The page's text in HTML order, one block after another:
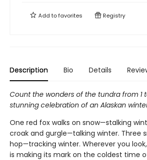
Add tofavorites Registry
Description Bio Details
Count the wonders of the tundra from 1
stunning celebration of an Alaskan
One red fox walks on snow—stalking
croak and gurgle—talking winter. Three
hop—tracking winter. Wherever you
is making its mark on the coldest time